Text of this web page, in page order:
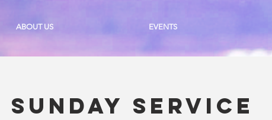
ABOUT US EVENTS
Sunday Service